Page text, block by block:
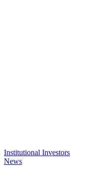
Institutional Investors
News